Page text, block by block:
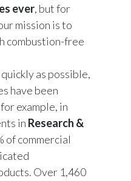
ever, but for
mission is to
combustion-free
as possible,
have been
example, in
in Research &
of commercial
Over 1,460